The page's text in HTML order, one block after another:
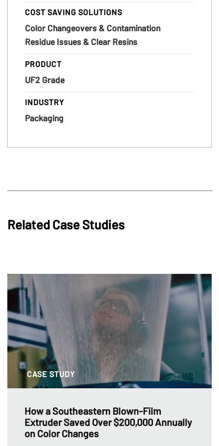
COST SAVING SOLUTIONS
Color Changeovers & Contamination
Residue Issues & Clear Resins
PRODUCT
UF2 Grade
INDUSTRY
Packaging
Related Case Studies
CASE STUDY
How a Southeastern Blown-Film
Extruder Saved Over $200,000 Annually
on Color Changes